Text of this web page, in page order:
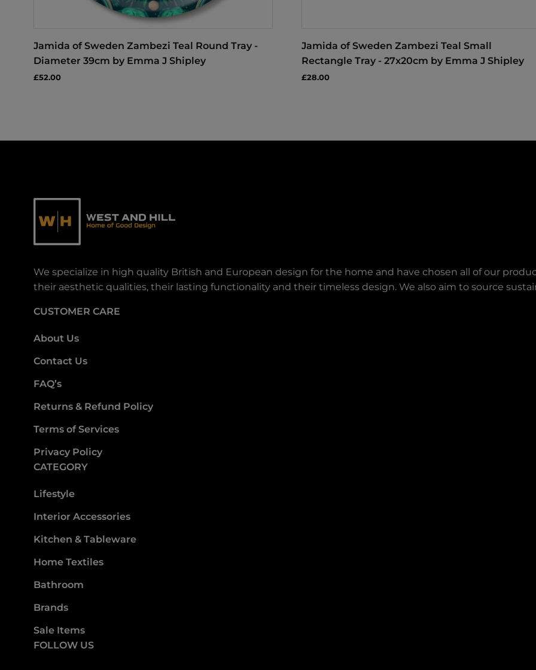
Jamida of Sweden Zambezi Teal Round Tray -
Diameter 39cm by Emma J Shipley
£52.00
Jamida of Sweden Zambezi Teal Small
Rectangle Tray - 27x20cm by Emma J Shipley
£28.00
We specialize in high quality British and European design for the home and have chosen all of our
their aesthetic qualities, their lasting functionality and their timeless design. We also aim to source
CUSTOMER CARE
About Us
Contact Us
FAQ’s
Returns & Refund Policy
Terms of Services
Privacy Policy
CATEGORY
Lifestyle
Interior Accessories
Kitchen & Tableware
Home Textiles
Bathroom
Brands
Sale Items
FOLLOW US